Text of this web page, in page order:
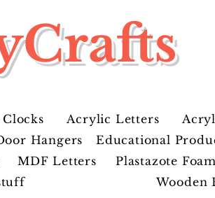
Acrylic Letters
Hangers Educational
MDF Letters Plastazote
Wooden